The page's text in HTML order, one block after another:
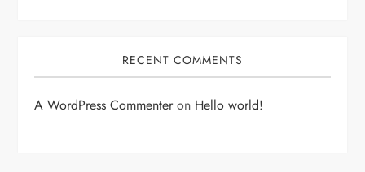
RECENT COMMENTS
A WordPress Commenteron Hello world!